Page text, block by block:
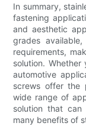
In summary,
fastening
and aesthetic
grades
requirements,
solution.
automotive
screws offer the
wide range of
solution that
many benefits of